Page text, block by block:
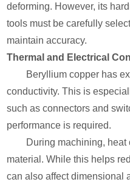
deforming. However, its
tools must be carefully
maintain accuracy.
Thermal and Electrical
Beryllium copper has
conductivity. This is
such as connectors and
performance is required.
During machining,
material. While this helps
can also affect dimensional